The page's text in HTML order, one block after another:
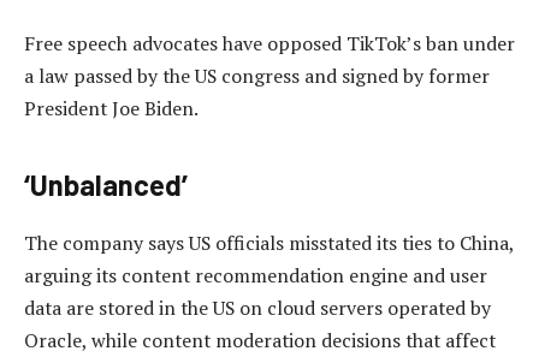
Free speech advocates have opposed TikTok’s ban under
a law passed by the US congress and signed by former
President Joe Biden.
‘Unbalanced’
The company says US officials misstated its ties to China,
arguing its content recommendation engine and user
data are stored in the US on cloud servers operated by
Oracle, while content moderation decisions that affect